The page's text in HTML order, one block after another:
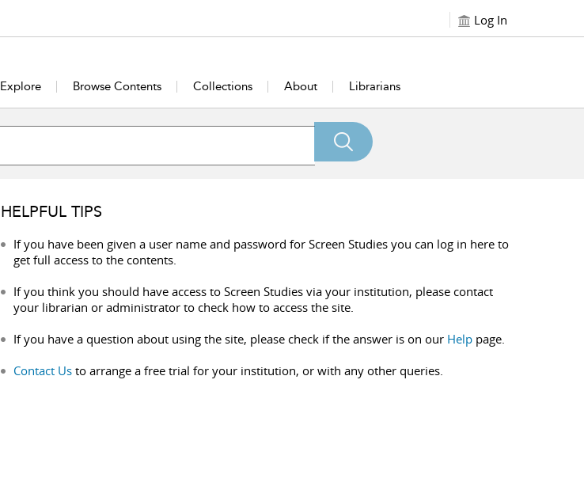
Log In
Explore Browse Contents Collections About Librarians
HELPFUL TIPS
If you have been given a user name and password for Screen Studies you can log in here to
get full access to the contents.
If you think you should have access to Screen Studies via your institution, please contact
your librarian or administrator to check how to access the site.
If you have a question about using the site, please check if the answer is on our Help page.
Contact Us to arrange a free trial for your institution, or with any other queries.